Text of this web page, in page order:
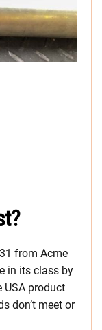
from Acme
in its class by
USA product
don’t meet or